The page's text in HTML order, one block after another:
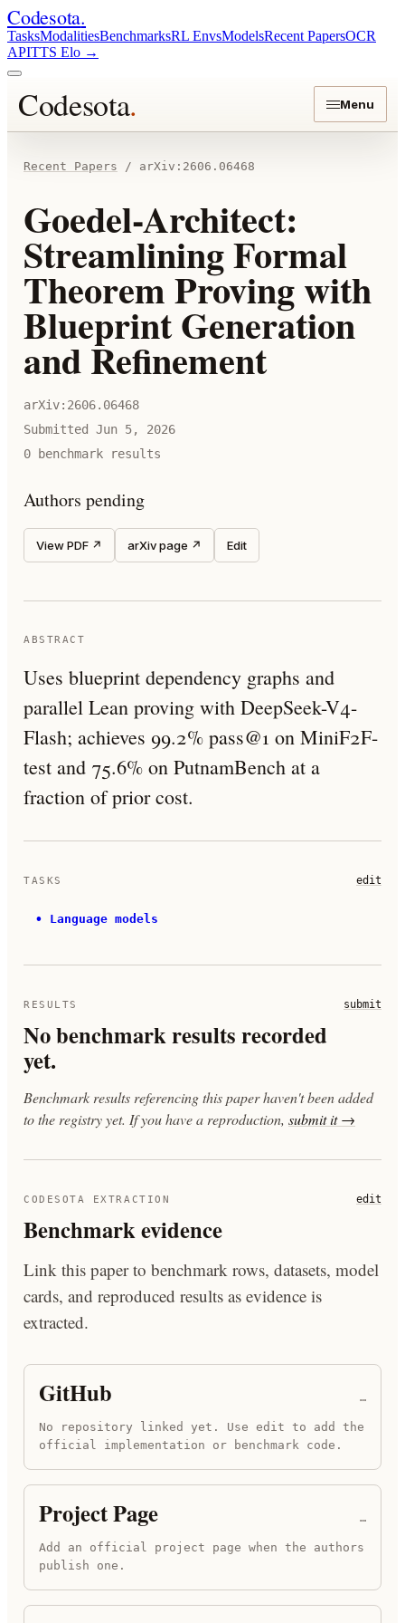
Codesota.
TasksModalitiesBenchmarksRL EnvsModelsRecent PapersOCR
APITTS Elo →
Codesota. Menu
Recent Papers / arXiv: 2606.06468
Goedel-Architect:
Streamlining Formal
Theorem Proving with
Blueprint Generation
and Refinement
arXiv: 2606.06468
Submitted Jun 5, 2026
0 benchmark results
Authors pending
View PDF ↗ arXiv page ↗ Edit
ABSTRACT
Uses blueprint dependency graphs and
parallel Lean proving with DeepSeek-V4-
Flash; achieves 99.2% pass@1 on MiniF2F-
test and 75.6% on PutnamBench at a
fraction of prior cost.
TASKS edit
• Language models
RESULTS
No benchmark results recorded
yet.
submit
Benchmark results referencing this paper haven't been added
to the registry yet. If you have a reproduction, submit it →
CODESOTA EXTRACTION
Benchmark evidence
edit
Link this paper to benchmark rows, datasets, model
cards, and reproduced results as evidence is
extracted.
GitHub …
No repository linked yet. Use edit to add the
official implementation or benchmark code.
Project Page …
Add an official project page when the authors
publish one.